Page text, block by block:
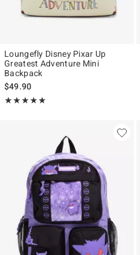
Loungefly Disney Pixar Up
Greatest Adventure Mini
Backpack
$49.90
★★★★★
Rating, 4.955 out of 5
★★★★★